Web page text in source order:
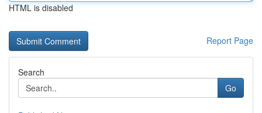
HTML is disabled
Report Page
Search
Go